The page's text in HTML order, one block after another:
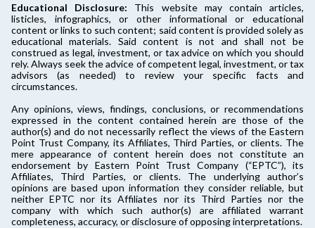
Educational Disclosure: This website may contain articles,
listicles, infographics, or other informational or educational
content or links to such content; said content is provided solely as
educational materials. Said content is not and shall not be
construed as legal, investment, or tax advice on which you should
rely. Always seek the advice of competent legal, investment, or tax
advisors (as needed) to review your specific facts and
circumstances.
Any opinions, views, findings, conclusions, or recommendations
expressed in the content contained herein are those of the
author(s) and do not necessarily reflect the views of the Eastern
Point Trust Company, its Affiliates, Third Parties, or clients. The
mere appearance of content herein does not constitute an
endorsement by Eastern Point Trust Company (“EPTC”), its
Affiliates, Third Parties, or clients. The underlying author’s
opinions are based upon information they consider reliable, but
neither EPTC nor its Affiliates nor its Third Parties nor the
company with which such author(s) are affiliated warrant
completeness, accuracy, or disclosure of opposing interpretations.